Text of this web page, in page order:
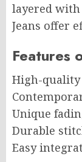
layered
Jeans offer
Features
High-
Unique
Durable
Easy